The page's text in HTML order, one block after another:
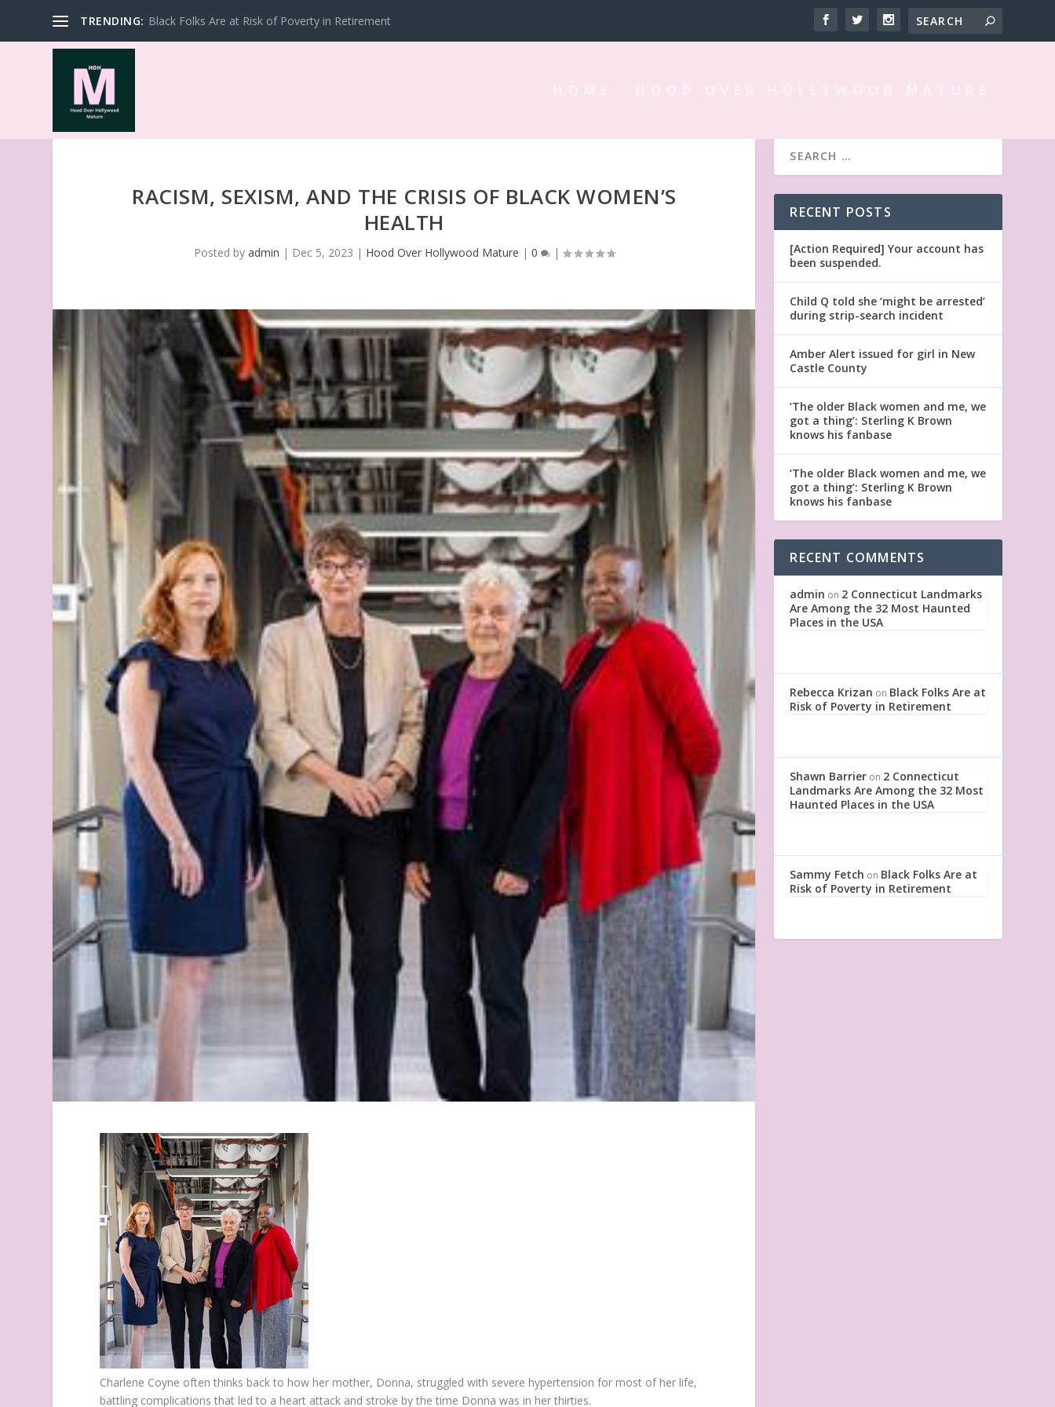
TRENDING: Black Folks Are at Risk of Poverty in Retirement
RACISM, SEXISM, AND THE CRISIS OF BLACK WOMEN’S
HEALTH
Posted by admin | Dec 5, 2023 | Hood Over Hollywood Mature | 0 |
Charlene Coyne often thinks back to how her mother, Donna, struggled with severe hypertension for most of her life,
battling complications that led to a heart attack and stroke by the time Donna was in her thirties.
RECENT POSTS
[Action Required] Your account has
been suspended.
Child Q told she ‘might be arrested’
during strip-search incident
Amber Alert issued for girl in New
Castle County
‘The older Black women and me, we
got a thing’: Sterling K Brown
knows his fanbase
‘The older Black women and me, we
got a thing’: Sterling K Brown
knows his fanbase
RECENT COMMENTS
admin on 2 Connecticut Landmarks
Are Among the 32 Most Haunted
Places in the USA
Rebecca Krizan on Black Folks Are at
Risk of Poverty in Retirement
Shawn Barrier on 2 Connecticut
Landmarks Are Among the 32 Most
Haunted Places in the USA
Sammy Fetch on Black Folks Are at
Risk of Poverty in Retirement